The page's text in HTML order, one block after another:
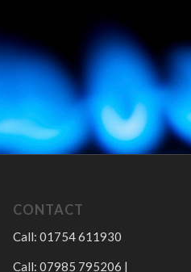
CONTACT
Call: 01754 611930
Call: 07985 795206 |